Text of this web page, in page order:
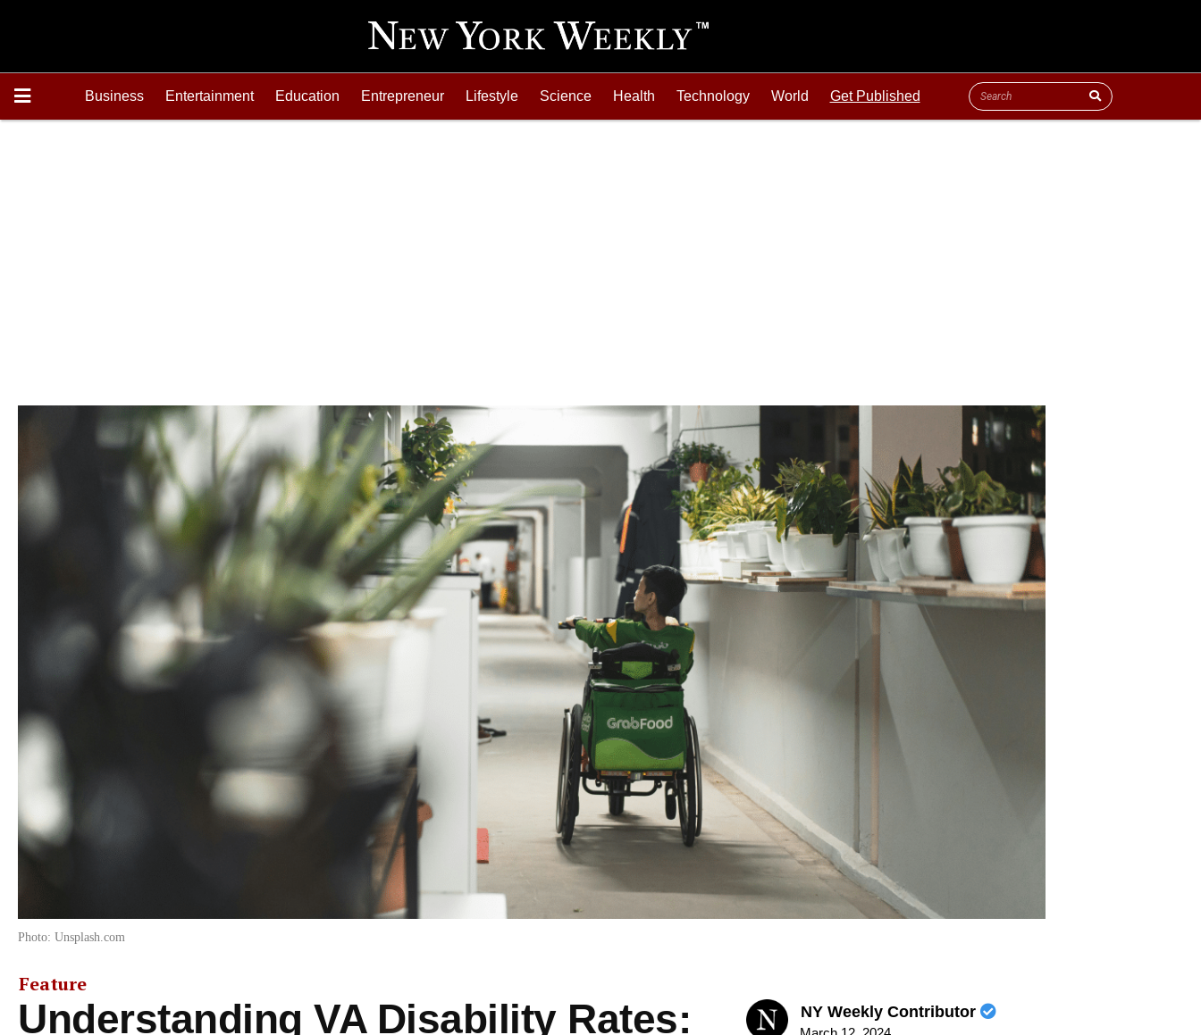
Business Entertainment Education Entrepreneur Lifestyle Science Health Technology World Get Published
Photo: Unsplash.com
Feature
Understanding VA Disability Rates:
NY Weekly Contributor